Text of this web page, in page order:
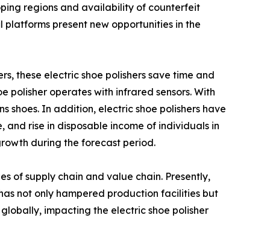
regions and availability of counterfeit
present new opportunities in the
these electric shoe polishers save time and
polisher operates with infrared sensors. With
shoes. In addition, electric shoe polishers have
rise in disposable income of individuals in
during the forecast period.
of supply chain and value chain. Presently,
not only hampered production facilities but
impacting the electric shoe polisher